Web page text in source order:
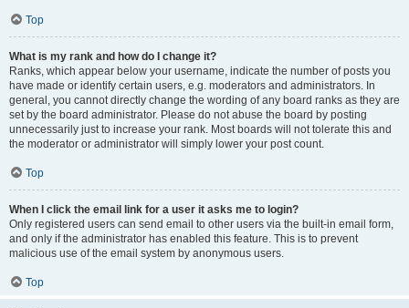
Top
What is my rank and how do I change it?
Ranks, which appear below your username, indicate the number of posts you
have made or identify certain users, e.g. moderators and administrators. In
general, you cannot directly change the wording of any board ranks as they are
set by the board administrator. Please do not abuse the board by posting
unnecessarily just to increase your rank. Most boards will not tolerate this and
the moderator or administrator will simply lower your post count.
Top
When I click the email link for a user it asks me to login?
Only registered users can send email to other users via the built-in email form,
and only if the administrator has enabled this feature. This is to prevent
malicious use of the email system by anonymous users.
Top